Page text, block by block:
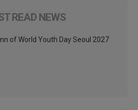
READ NEWS
of World Youth Day Seoul 2027